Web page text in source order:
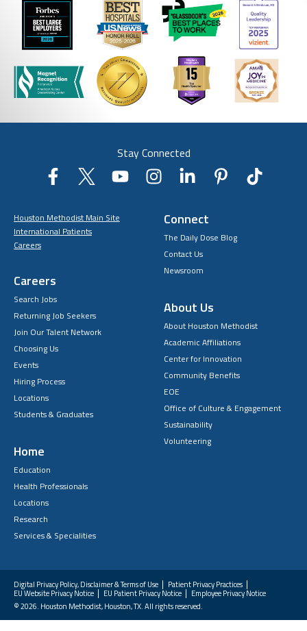
Stay Connected
Houston Methodist Main Site
International Patients
Careers
Careers
Search Jobs
Returning Job Seekers
Join Our Talent Network
Choosing Us
Events
Hiring Process
Locations
Students & Graduates
Home
Education
Health Professionals
Locations
Research
Services & Specialities
Connect
The Daily Dose Blog
Contact Us
Newsroom
About Us
About Houston Methodist
Academic Affiliations
Center for Innovation
Community Benefits
EOE
Office of Culture & Engagement
Sustainability
Volunteering
Digital Privacy Policy, Disclaimer & Terms of Use
Patient Privacy Practices
EU Website Privacy Notice
EU Patient Privacy Notice
Employee Privacy Notice
FAQs
© 2026. Houston Methodist, Houston, TX. All rights reserved.